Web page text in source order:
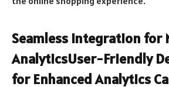
Seamless Integration for
AnalyticsUser-Friendly
for Enhanced Analytics